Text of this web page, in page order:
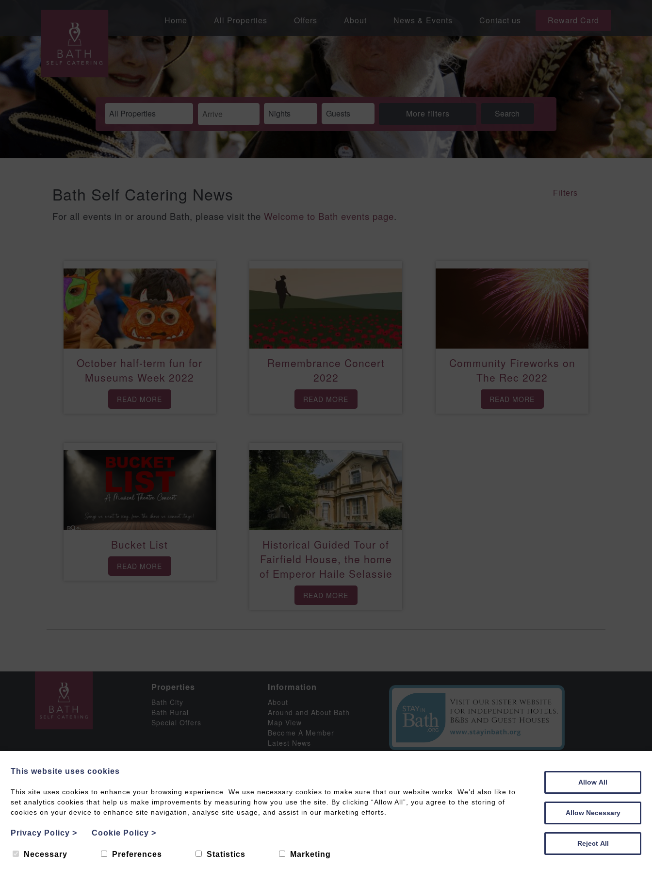
Home All Properties Offers About News & Events Contact us Reward Card
More filters
Bath Self Catering News
For all events in or around Bath, please visit the Welcome to Bath events page.
Filters
October half-term fun for
Museums Week 2022
READ MORE
Remembrance Concert
2022
READ MORE
Community Fireworks on
The Rec 2022
READ MORE
Bucket List
READ MORE
Historical Guided Tour of
Fairfield House, the home
of Emperor Haile Selassie
READ MORE
Properties
Bath City
Bath Rural
Special Offers
Information
About
Around and About Bath
Map View
Become A Member
Latest News
C/o Chestnuts House
Web design by Creatomatic| © 2026 Bath Self Catering
Photography by
This website uses cookies
This site uses cookies to enhance your browsing experience. We use necessary cookies to make sure that our website works. We’d also like to
set analytics cookies that help us make improvements by measuring how you use the site. By clicking “Allow All”, you agree to the storing of
cookies on your device to enhance site navigation, analyse site usage, and assist in our marketing efforts.
Privacy Policy > Cookie Policy >
Necessary Preferences Statistics Marketing
Allow All
Allow Necessary
Reject All